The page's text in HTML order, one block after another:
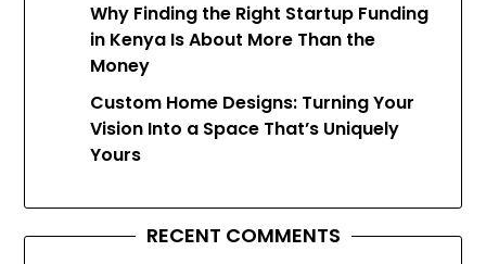
Why Finding the Right Startup Funding
in Kenya Is About More Than the
Money
Custom Home Designs: Turning Your
Vision Into a Space That’s Uniquely
Yours
RECENT COMMENTS